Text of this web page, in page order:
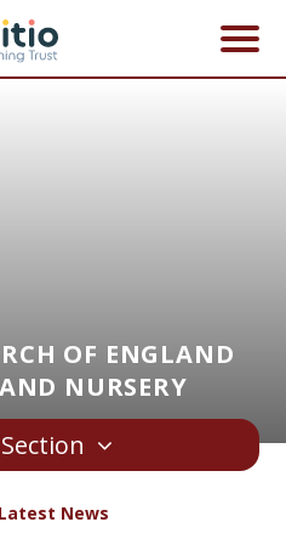
OF ENGLAND
NURSERY
Latest News